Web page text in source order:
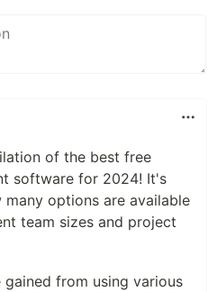
of the best free
software for 2024! It's
options are available
team sizes and project
gained from using various